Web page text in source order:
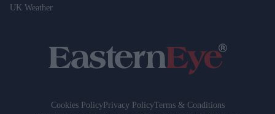
UK Weather
Cookies PolicyPrivacy PolicyTerms & Conditions